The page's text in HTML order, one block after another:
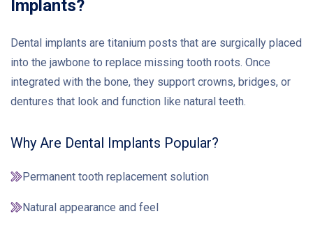
Implants?
Dental implants are titanium posts that are surgically placed
into the jawbone to replace missing tooth roots. Once
integrated with the bone, they support crowns, bridges, or
dentures that look and function like natural teeth.
Why Are Dental Implants Popular?
Permanent tooth replacement solution
Natural appearance and feel